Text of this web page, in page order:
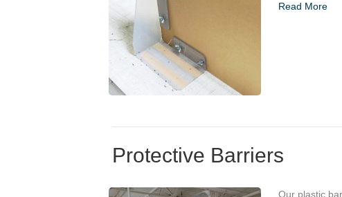
Read More
Protective Barriers
Our plastic